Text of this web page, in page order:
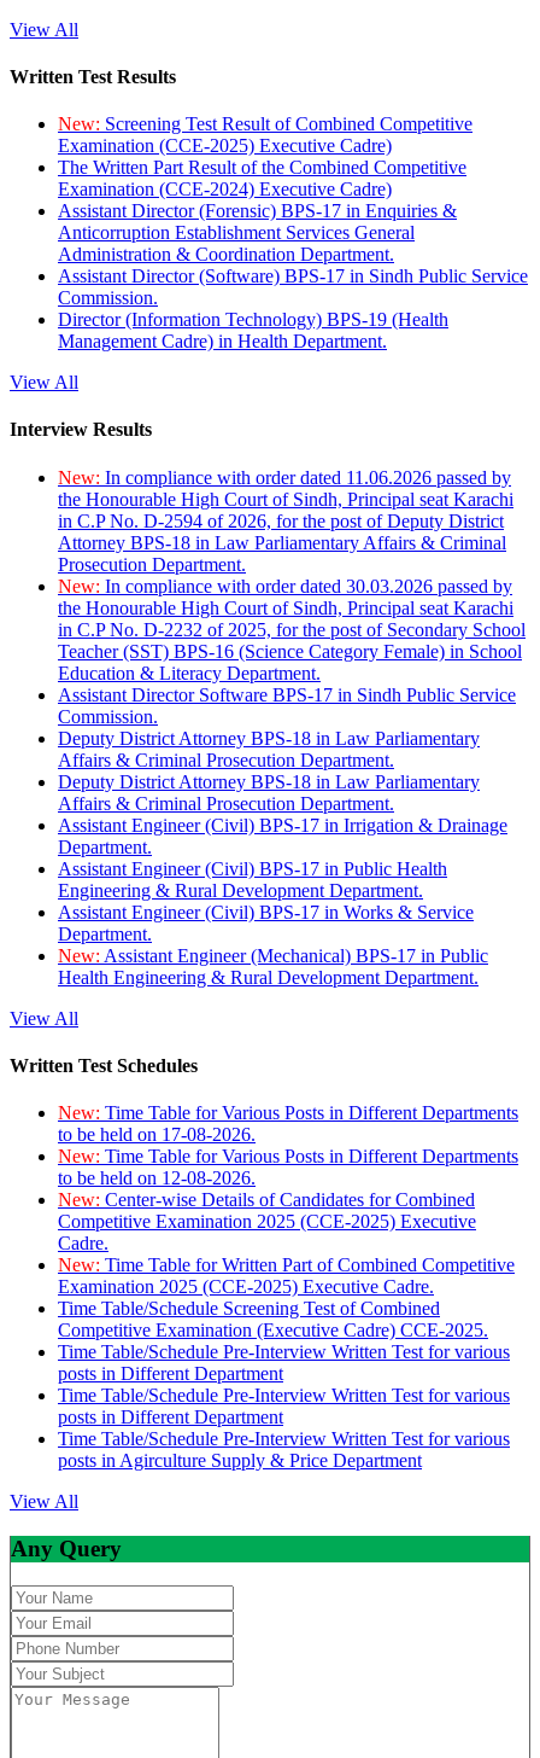
View All
Written Test Results
New: Screening Test Result of Combined Competitive
Examination (CCE-2025) Executive Cadre)
The Written Part Result of the Combined Competitive
Examination (CCE-2024) Executive Cadre)
Assistant Director (Forensic) BPS-17 in Enquiries &
Anticorruption Establishment Services General
Administration & Coordination Department.
Assistant Director (Software) BPS-17 in Sindh Public Service
Commission.
Director (Information Technology) BPS-19 (Health
Management Cadre) in Health Department.
View All
Interview Results
New: In compliance with order dated 11.06.2026 passed by
the Honourable High Court of Sindh, Principal seat Karachi
in C.P No. D-2594 of 2026, for the post of Deputy District
Attorney BPS-18 in Law Parliamentary Affairs & Criminal
Prosecution Department.
New: In compliance with order dated 30.03.2026 passed by
the Honourable High Court of Sindh, Principal seat Karachi
in C.P No. D-2232 of 2025, for the post of Secondary School
Teacher (SST) BPS-16 (Science Category Female) in School
Education & Literacy Department.
Assistant Director Software BPS-17 in Sindh Public Service
Commission.
Deputy District Attorney BPS-18 in Law Parliamentary
Affairs & Criminal Prosecution Department.
Deputy District Attorney BPS-18 in Law Parliamentary
Affairs & Criminal Prosecution Department.
Assistant Engineer (Civil) BPS-17 in Irrigation & Drainage
Department.
Assistant Engineer (Civil) BPS-17 in Public Health
Engineering & Rural Development Department.
Assistant Engineer (Civil) BPS-17 in Works & Service
Department.
New: Assistant Engineer (Mechanical) BPS-17 in Public
Health Engineering & Rural Development Department.
View All
Written Test Schedules
New: Time Table for Various Posts in Different Departments
to be held on 17-08-2026.
New: Time Table for Various Posts in Different Departments
to be held on 12-08-2026.
New: Center-wise Details of Candidates for Combined
Competitive Examination 2025 (CCE-2025) Executive
Cadre.
New: Time Table for Written Part of Combined Competitive
Examination 2025 (CCE-2025) Executive Cadre.
Time Table/Schedule Screening Test of Combined
Competitive Examination (Executive Cadre) CCE-2025.
Time Table/Schedule Pre-Interview Written Test for various
posts in Different Department
Time Table/Schedule Pre-Interview Written Test for various
posts in Different Department
Time Table/Schedule Pre-Interview Written Test for various
posts in Agirculture Supply & Price Department
View All
Any Query